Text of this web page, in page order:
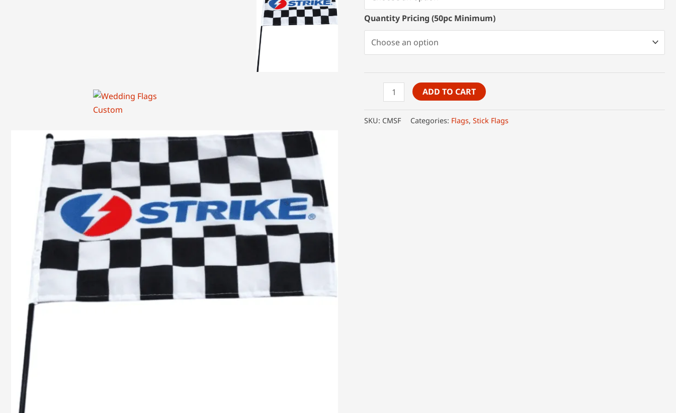
Quantity Pricing (50pc Minimum)
Custom
Flags
ADD TO CART
SKU: CMSF Categories: Flags, Stick Flags